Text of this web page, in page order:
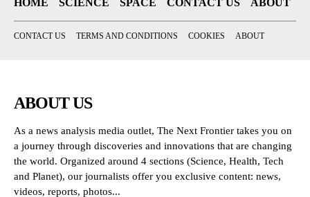
CONTACT US TERMS AND CONDITIONS COOKIES ABOUT
ABOUT US
As a news analysis media outlet, The Next Frontier takes you on
a journey through discoveries and innovations that are changing
the world. Organized around 4 sections (Science, Health, Tech
and Planet), our journalists offer you exclusive content: news,
videos, reports, photos...